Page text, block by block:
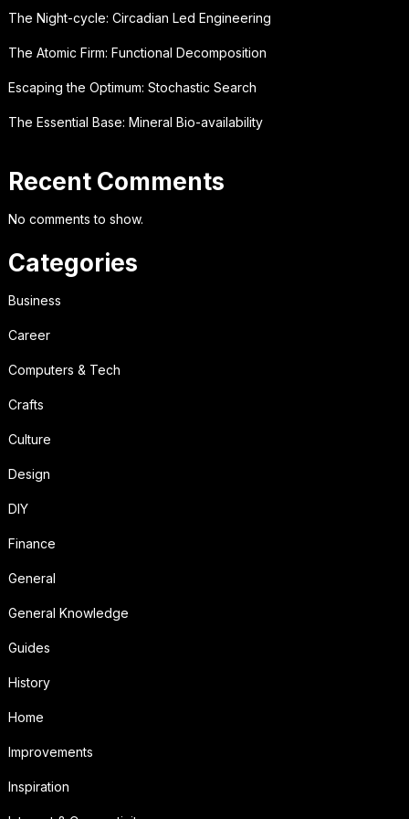
The Night-cycle: Circadian Led Engineering
The Atomic Firm: Functional Decomposition
Escaping the Optimum: Stochastic Search
The Essential Base: Mineral Bio-availability
Recent Comments
No comments to show.
Categories
Business
Career
Computers & Tech
Crafts
Culture
Design
DIY
Finance
General
General Knowledge
Guides
History
Home
Improvements
Inspiration